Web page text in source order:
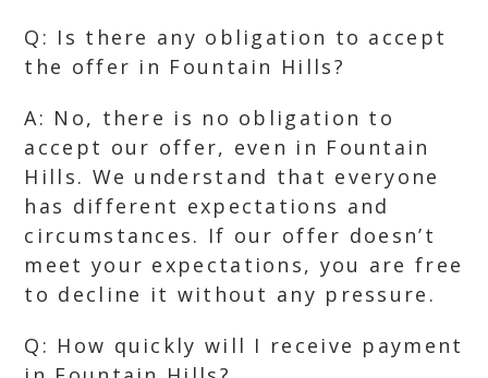
Q: Is there any obligation to accept
the offer in Fountain Hills?
A: No, there is no obligation to
accept our offer, even in Fountain
Hills. We understand that everyone
has different expectations and
circumstances. If our offer doesn’t
meet your expectations, you are free
to decline it without any pressure.
Q: How quickly will I receive payment